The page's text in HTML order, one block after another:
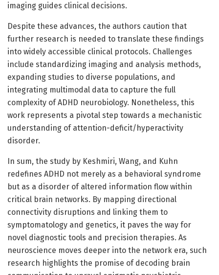
imaging guides clinical decisions.
Despite these advances, the authors caution that
further research is needed to translate these findings
into widely accessible clinical protocols. Challenges
include standardizing imaging and analysis methods,
expanding studies to diverse populations, and
integrating multimodal data to capture the full
complexity of ADHD neurobiology. Nonetheless, this
work represents a pivotal step towards a mechanistic
understanding of attention-deficit/hyperactivity
disorder.
In sum, the study by Keshmiri, Wang, and Kuhn
redefines ADHD not merely as a behavioral syndrome
but as a disorder of altered information flow within
critical brain networks. By mapping directional
connectivity disruptions and linking them to
symptomatology and genetics, it paves the way for
novel diagnostic tools and precision therapies. As
neuroscience moves deeper into the network era, such
research highlights the promise of decoding brain